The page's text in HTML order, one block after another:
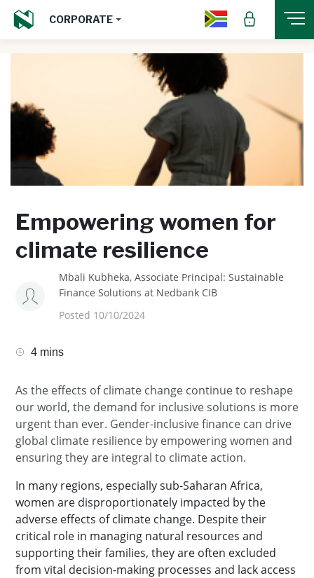
CORPORATE
Empowering women for
climate resilience
Mbali Kubheka, Associate Principal: Sustainable
Finance Solutions at Nedbank CIB
Posted 10/10/2024
4 mins
As the effects of climate change continue to reshape
our world, the demand for inclusive solutions is more
urgent than ever. Gender-inclusive finance can drive
global climate resilience by empowering women and
ensuring they are integral to climate action.
In many regions, especially sub-Saharan Africa,
women are disproportionately impacted by the
adverse effects of climate change. Despite their
critical role in managing natural resources and
supporting their families, they are often excluded
from vital decision-making processes and lack access